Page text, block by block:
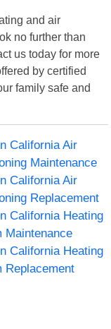
and air
no further than
us today for more
by certified
family safe and
California Air
Maintenance
California Air
Replacement
California Heating
Maintenance
California Heating
Replacement